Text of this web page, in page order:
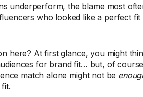
underperform, the blame most
who looked like a perfect fit
here? At first glance, you might
for brand fit… but, of
match alone might not be
fit.